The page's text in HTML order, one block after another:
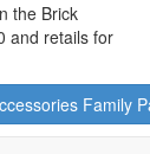
the Brick
and retails for
Family